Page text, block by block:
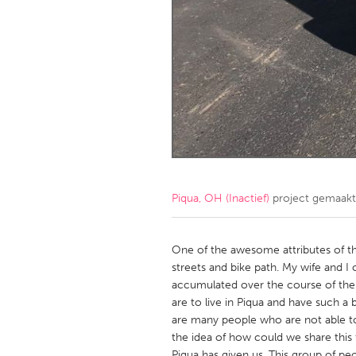
Amherstburg
Kingston
South
MALAYSIA
Kuala Lumpur
NETHERLANDS
QATAR
Qatar
Singapore
Piqua, OH (Inactief) project
One of the awesome attributes of
streets and bike path. My wife and
accumulated over the course of
are to live in Piqua and have such
are many people who are not able
the idea of how could we share